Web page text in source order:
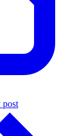
post